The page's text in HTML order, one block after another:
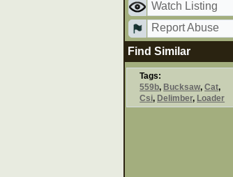
Watch Listing
Report Abuse
Find Similar
Tags:
559b, Bucksaw,Cat,
Csi, Delimber, Loader